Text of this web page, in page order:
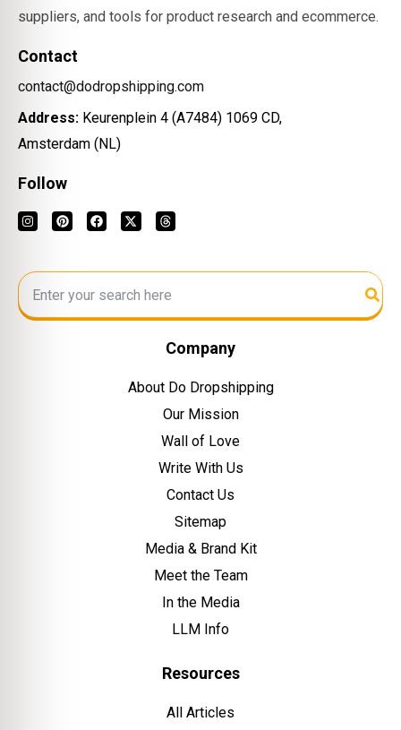
suppliers, and tools for product research and ecommerce.
Contact
contact@dodropshipping.com
Address: Keurenplein 4 (A7484) 1069 CD,
Amsterdam (NL)
Follow
Company
About Do Dropshipping
Our Mission
Wall of Love
Write With Us
Contact Us
Sitemap
Media & Brand Kit
Meet the Team
In the Media
LLM Info
Resources
All Articles